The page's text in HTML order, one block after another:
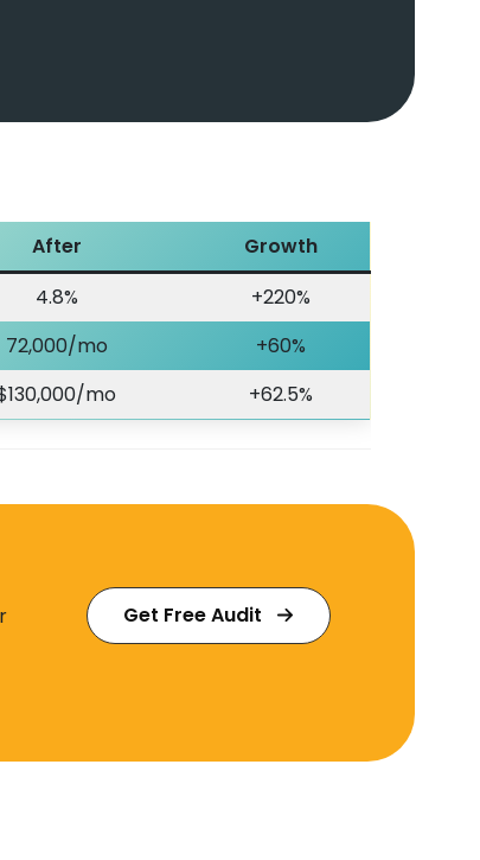
After
Growth
4.8%
+220%
72,000/mo
+60%
mo +62.5%
Get Free Audit